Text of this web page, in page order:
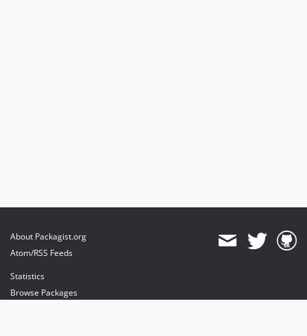
About Packagist.org
Atom/RSS Feeds
Statistics
Browse Packages